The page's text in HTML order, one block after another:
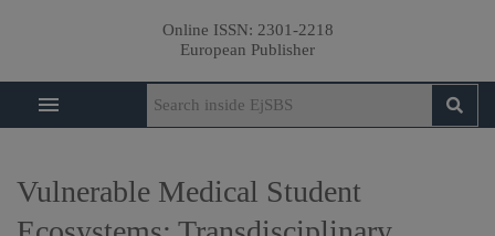
Online ISSN: 2301-2218
European Publisher
Vulnerable Medical Student